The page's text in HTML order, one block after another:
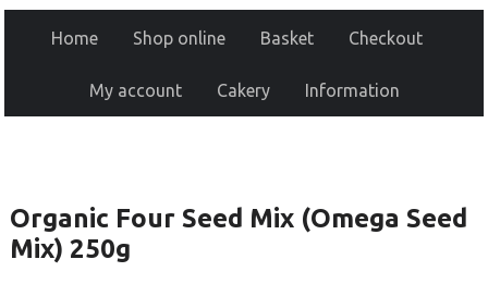
Home Shop online Basket Checkout
My account Cakery Information
Organic Four Seed Mix (Omega Seed
Mix) 250g